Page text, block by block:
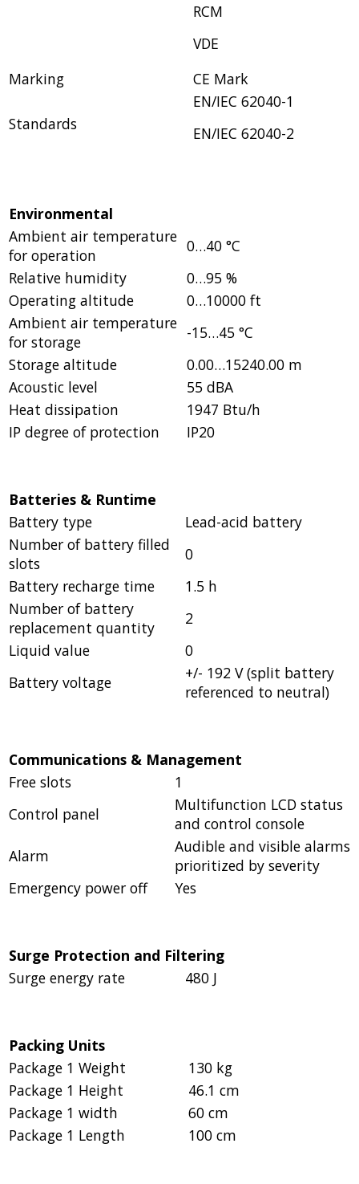
RCM
VDE
Marking
CE Mark
Standards
EN/IEC 62040-1
EN/IEC 62040-2
Environmental
Ambient air temperature
for operation
0…40 °C
Relative humidity
0…95 %
Operating altitude
0…10000 ft
Ambient air temperature
for storage
-15…45 °C
Storage altitude
0.00…15240.00 m
Acoustic level
55 dBA
Heat dissipation
1947 Btu/h
IP degree of protection
IP20
Batteries & Runtime
Battery type
Lead-acid battery
Number of battery filled
slots
0
Battery recharge time
1.5 h
Number of battery
replacement quantity
2
Liquid value
0
Battery voltage
+/- 192 V (split battery
referenced to neutral)
Communications & Management
Free slots
1
Control panel
Multifunction LCD status
and control console
Alarm
Audible and visible alarms
prioritized by severity
Emergency power off
Yes
Surge Protection and Filtering
Surge energy rate
480 J
Packing Units
Package 1 Weight
130 kg
Package 1 Height
46.1 cm
Package 1 width
60 cm
Package 1 Length
100 cm